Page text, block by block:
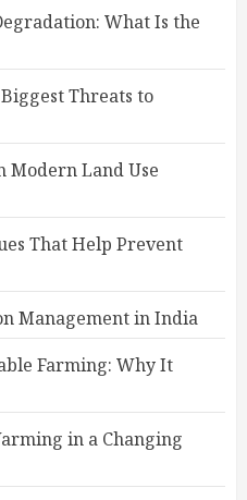
What Is the
Threats to
Modern Land Use
That Help Prevent
Management in India
Farming: Why It
in a Changing